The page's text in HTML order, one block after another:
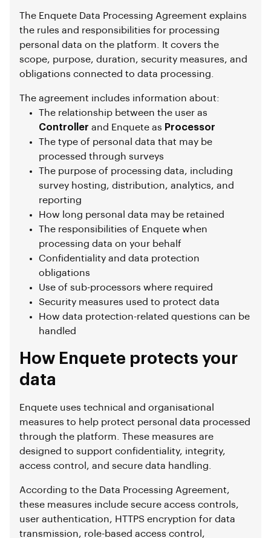
The Enquete Data Processing Agreement explains
the rules and responsibilities for processing
personal data on the platform. It covers the
scope, purpose, duration, security measures, and
obligations connected to data processing.
The agreement includes information about:
The relationship between the user as
Controller and Enquete as Processor
The type of personal data that may be
processed through surveys
The purpose of processing data, including
survey hosting, distribution, analytics, and
reporting
How long personal data may be retained
The responsibilities of Enquete when
processing data on your behalf
Confidentiality and data protection
obligations
Use of sub-processors where required
Security measures used to protect data
How data protection-related questions can be
handled
How Enquete protects your
data
Enquete uses technical and organisational
measures to help protect personal data processed
through the platform. These measures are
designed to support confidentiality, integrity,
access control, and secure data handling.
According to the Data Processing Agreement,
these measures include secure access controls,
user authentication, HTTPS encryption for data
transmission, role-based access control,